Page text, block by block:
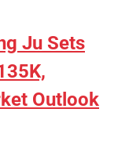
Ju Sets
Outlook